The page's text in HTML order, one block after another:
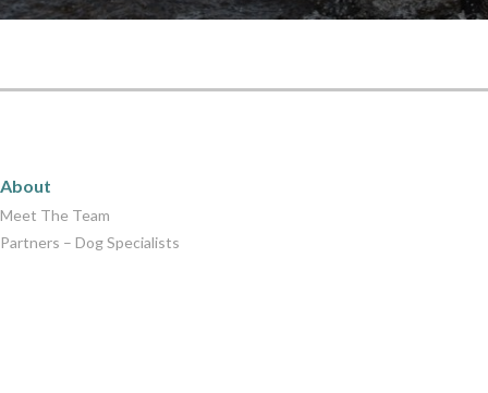
About
Meet The Team
Partners – Dog Specialists